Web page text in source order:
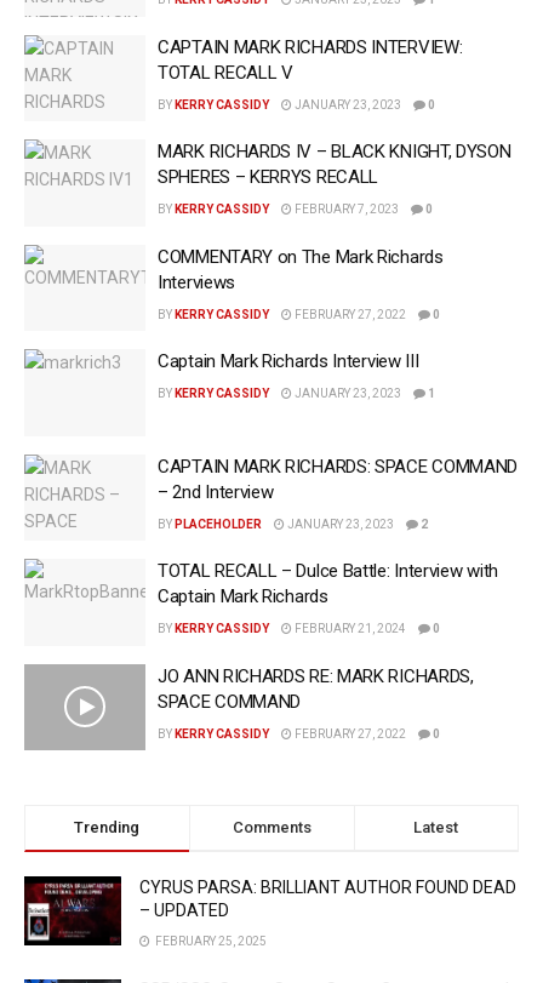
CAPTAIN MARK RICHARDS INTERVIEW:
TOTAL RECALL V
BY KERRY CASSIDY JANUARY 23, 2023 0
MARK RICHARDS IV – BLACK KNIGHT, DYSON
SPHERES – KERRYS RECALL
BY KERRY CASSIDY FEBRUARY 7, 2023 0
COMMENTARY on The Mark Richards
Interviews
BY KERRY CASSIDY FEBRUARY 27, 2022 0
Captain Mark Richards Interview III
BY KERRY CASSIDY JANUARY 23, 2023 1
CAPTAIN MARK RICHARDS: SPACE COMMAND
– 2nd Interview
BY PLACEHOLDER JANUARY 23, 2023 2
TOTAL RECALL – Dulce Battle: Interview with
Captain Mark Richards
BY KERRY CASSIDY FEBRUARY 21, 2024 0
JO ANN RICHARDS RE: MARK RICHARDS,
SPACE COMMAND
BY KERRY CASSIDY FEBRUARY 27, 2022 0
Trending Comments Latest
CYRUS PARSA: BRILLIANT AUTHOR FOUND DEAD
– UPDATED
FEBRUARY 25, 2025